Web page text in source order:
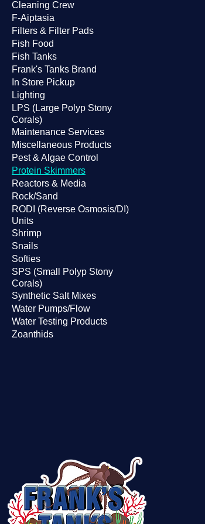
Cleaning Crew
F-Aiptasia
Filters & Filter Pads
Fish Food
Fish Tanks
Frank's Tanks Brand
In Store Pickup
Lighting
LPS (Large Polyp Stony
Corals)
Maintenance Services
Miscellaneous Products
Pest & Algae Control
Protein Skimmers
Reactors & Media
Rock/Sand
RODI (Reverse Osmosis/DI)
Units
Shrimp
Snails
Softies
SPS (Small Polyp Stony
Corals)
Synthetic Salt Mixes
Water Pumps/Flow
Water Testing Products
Zoanthids